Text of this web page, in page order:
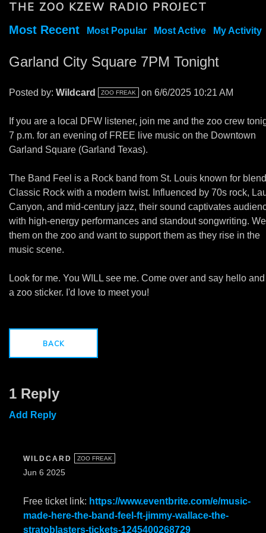
THE ZOO KZEW RADIO PROJECT
Most Recent Most Popular Most Active My Activity
Garland City Square 7PM Tonight
Posted by: Wildcard ZOO FREAK on 6/6/2025 10:21 AM
If you are a local DFW listener, join me and the zoo crew
7 p.m. for an evening of FREE live music on the Downtown
Garland Square (Garland Texas).
The Band Feel is a Rock band from St. Louis known for
Classic Rock with a modern twist. Influenced by 70s rock,
Canyon, and mid-century jazz, their sound captivates
with high-energy performances and standout songwriting.
them on the zoo and want to support them as they rise in the
music scene.
Look for me. You WILL see me. Come over and say hello
a zoo sticker. I'd love to meet you!
BACK
1 Reply
Add Reply
WILDCARD ZOO FREAK
Jun 6 2025
Free ticket link: https://www.eventbrite.com/e/music-
made-here-the-band-feel-ft-jimmy-wallace-the-
stratoblasters-tickets-1245400268729